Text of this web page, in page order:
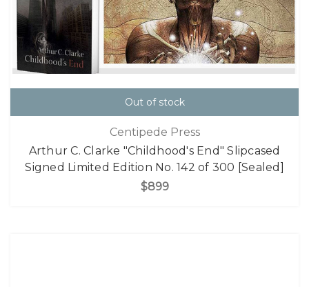
Out of stock
Centipede Press
Arthur C. Clarke "Childhood's End" Slipcased
Signed Limited Edition No. 142 of 300 [Sealed]
$899